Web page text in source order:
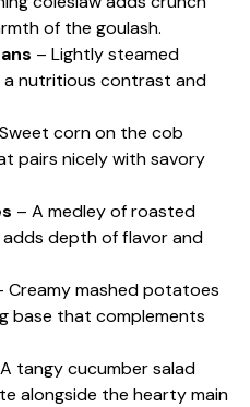
of the goulash.
– Lightly steamed
a nutritious contrast and
corn on the cob
pairs nicely with savory
– A medley of roasted
depth of flavor and
Creamy mashed potatoes
base that complements
tangy cucumber salad
alongside the hearty main